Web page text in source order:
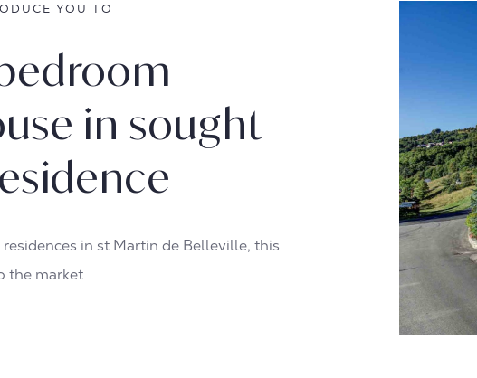
YOU TO
in sought
in st Martin de Belleville, this
the market